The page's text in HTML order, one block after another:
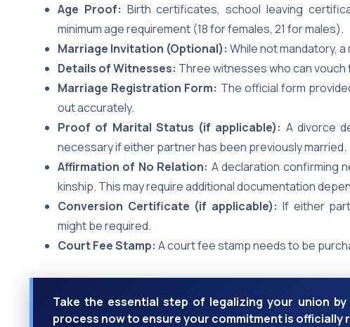
Age Proof: Birth certificates, school leaving
minimum age requirement (18 for females, 21 for males).
Marriage Invitation (Optional): While not mandatory,
Details of Witnesses: Three witnesses who can
Marriage Registration Form: The official form
out accurately.
Proof of Marital Status (if applicable): A divorce
necessary if either partner has been previously married.
Affirmation of No Relation: A declaration confirming
kinship. This may require additional documentation
Conversion Certificate (if applicable): If either
might be required.
Court Fee Stamp: A court fee stamp needs to be
Take the essential step of legalizing your union
process now to ensure your commitment is officially